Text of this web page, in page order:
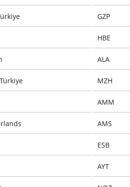
GZP
HBE
ALA
MZH
AMM
AMS
ESB
AYT